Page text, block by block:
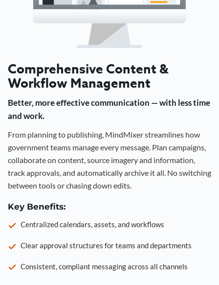
Comprehensive Content &
Workflow Management
Better, more effective communication — with less time
and work.
From planning to publishing, MindMixer streamlines how
government teams manage every message. Plan campaigns,
collaborate on content, source imagery and information,
track approvals, and automatically archive it all. No switching
between tools or chasing down edits.
Key Benefits:
Centralized calendars, assets, and workflows
Clear approval structures for teams and departments
Consistent, compliant messaging across all channels